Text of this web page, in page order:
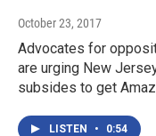
October 23, 2017
Advocates for
are urging New
subsides to get
LISTEN • 0:54